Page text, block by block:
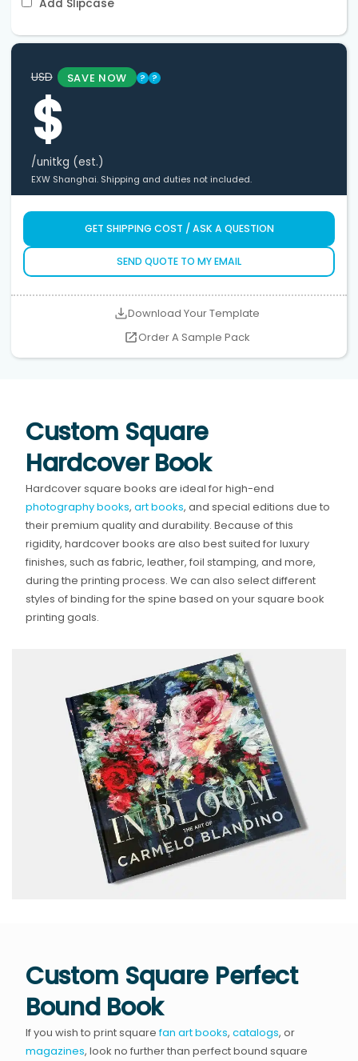
Add Slipcase
USD SAVE NOW ? ?
$
/unitkg (est.)
EXW Shanghai. Shipping and duties not included.
GET SHIPPING COST / ASK A QUESTION
SEND QUOTE TO MY EMAIL
Download Your Template
Order A Sample Pack
Custom Square
Hardcover Book
Hardcover square books are ideal for high-end
photography books,art books, and special editions due to
their premium quality and durability. Because of this
rigidity, hardcover books are also best suited for luxury
finishes, such as fabric, leather, foil stamping, and more,
during the printing process. We can also select different
styles of binding for the spine based on your square book
printing goals.
Custom Square Perfect
Bound Book
If you wish to print squarefan art books,catalogs, or
magazines, look no further than perfect bound square